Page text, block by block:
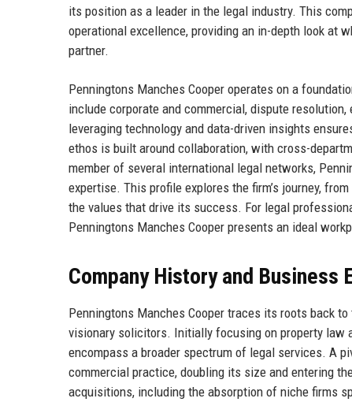
its position as a leader in the legal industry. This
operational excellence, providing an in-depth look at
partner.
Penningtons Manches Cooper operates on a
include corporate and commercial, dispute
leveraging technology and data-driven insights
ethos is built around collaboration, with cross-
member of several international legal networks,
expertise. This profile explores the firm’s journey,
the values that drive its success. For legal
Penningtons Manches Cooper presents an ideal
Company History and Business
Penningtons Manches Cooper traces its roots back
visionary solicitors. Initially focusing on property law
encompass a broader spectrum of legal services. A
commercial practice, doubling its size and entering
acquisitions, including the absorption of niche firms